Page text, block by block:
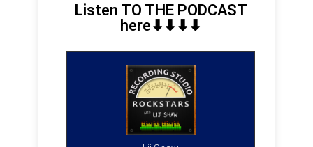
Listen TO THE PODCAST
here⬇︎⬇︎⬇︎⬇︎